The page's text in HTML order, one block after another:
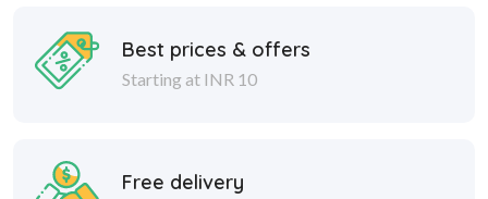
Best prices & offers
Starting at INR 10
Free delivery